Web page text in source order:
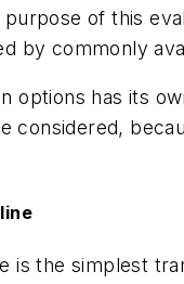
of this
by commonly
options has its
considered,
is the simplest